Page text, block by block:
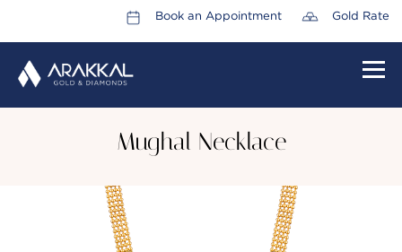
Book an Appointment Gold Rate
ABOUT US
Mughal Necklace